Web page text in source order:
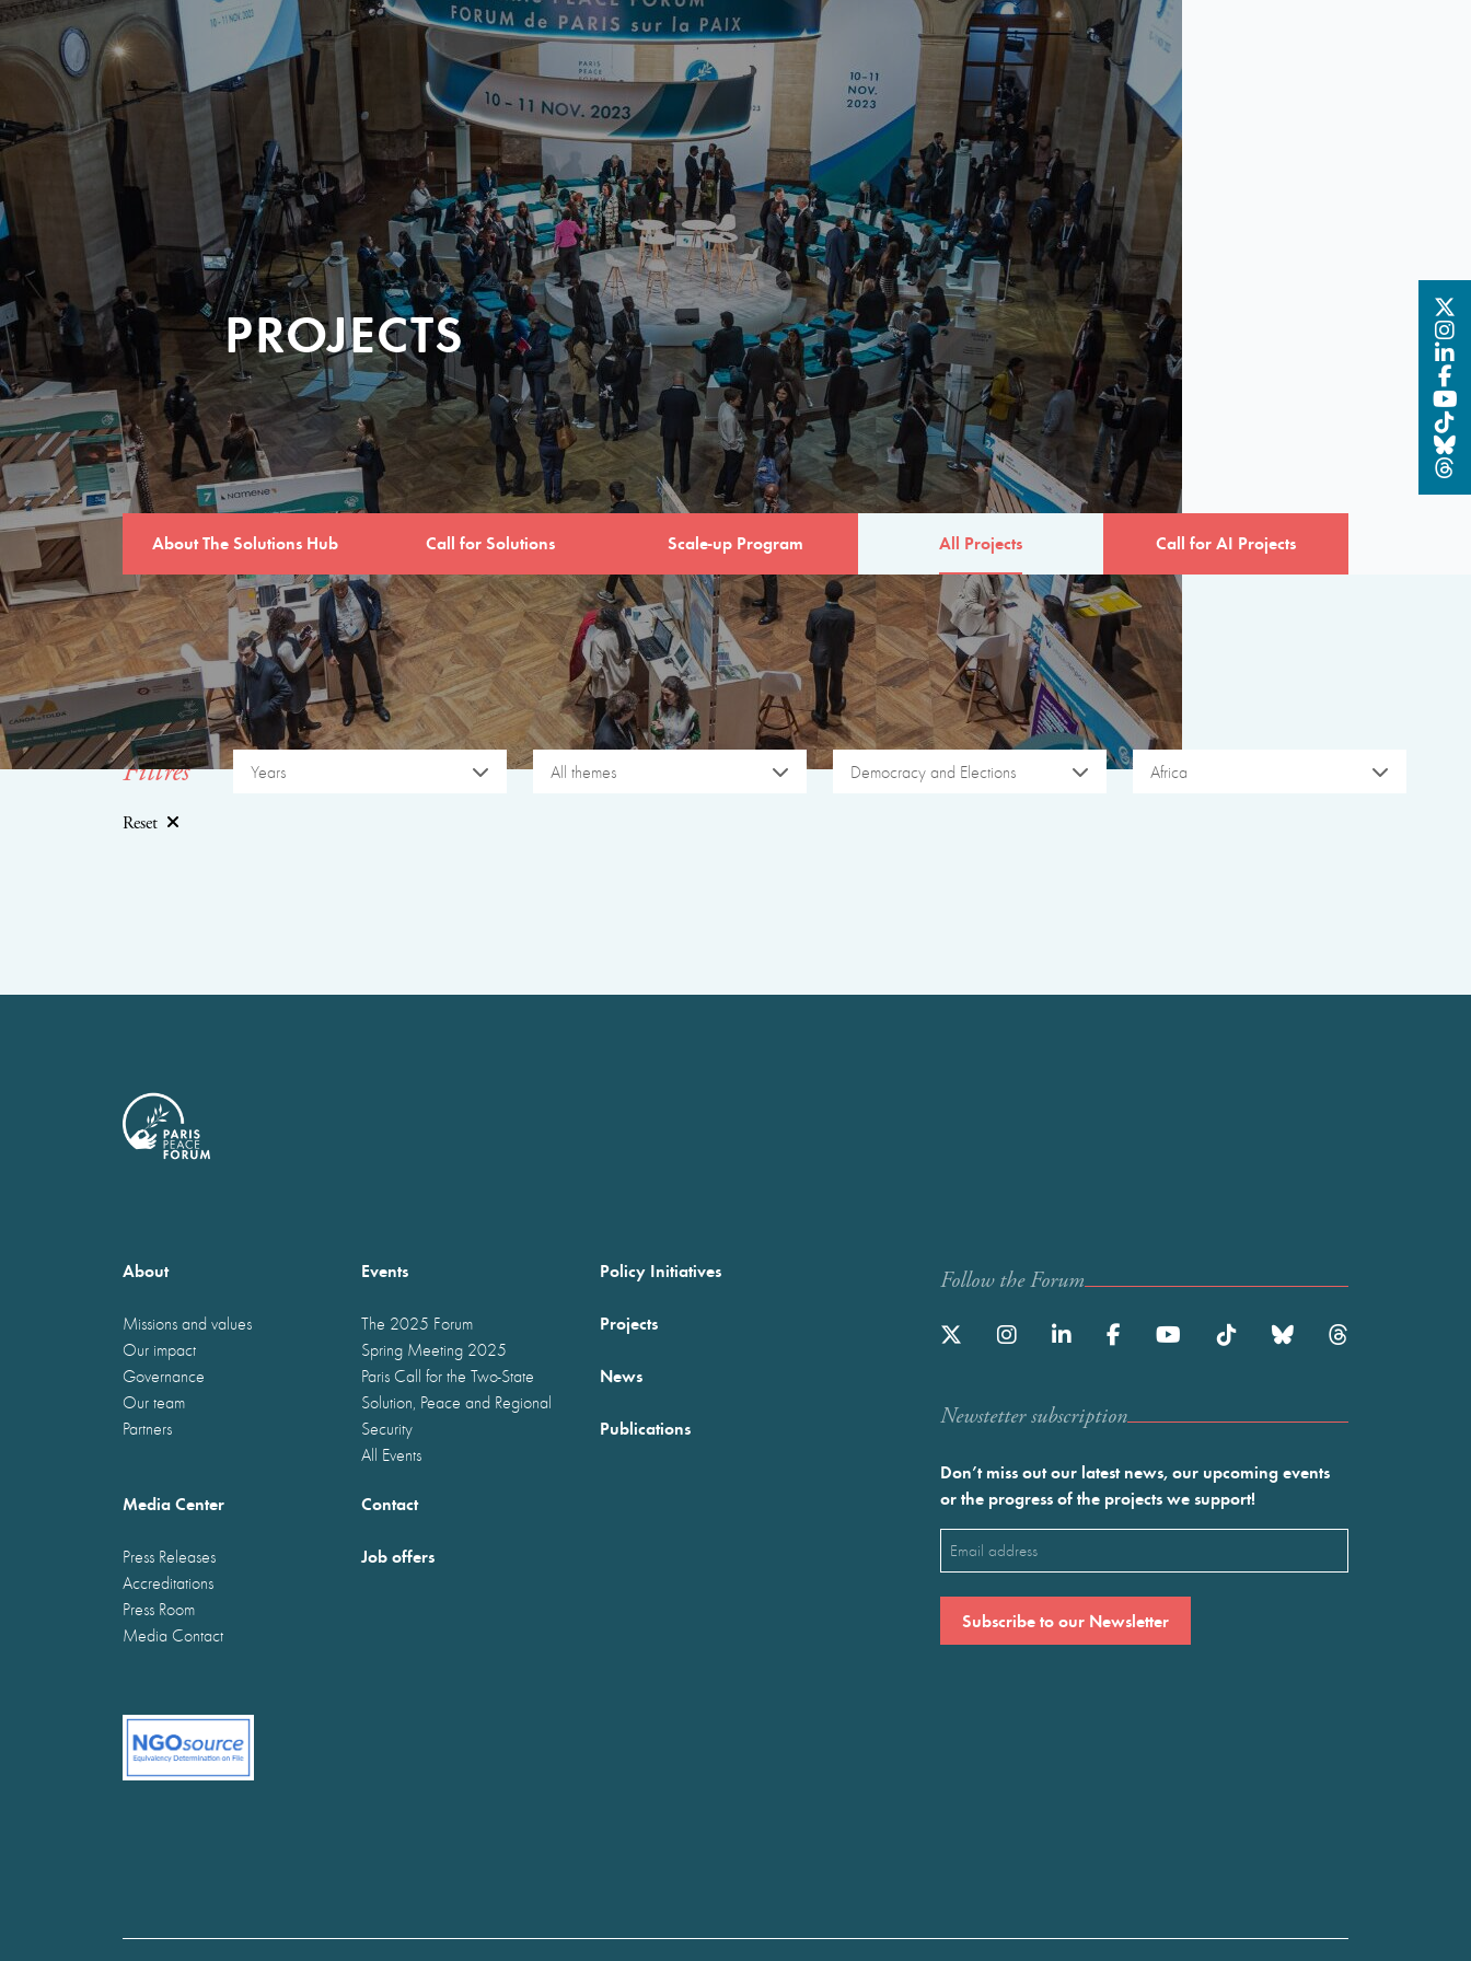
PROJECTS
About The Solutions Hub Call for Solutions Scale-up Program All Projects Call for AI Projects
Filtres Years All themes Democracy and Elections Africa
Reset
About
Missions and values
Our impact
Governance
Our team
Partners
Events
The 2025 Forum
Spring Meeting 2025
Paris Call for the Two-State
Solution, Peace and Regional
Security
All Events
Policy Initiatives
Projects
News
Publications
Media Center
Press Releases
Accreditations
Press Room
Media Contact
Contact
Job offers
Follow the Forum
Newstetter subscription
Don’t miss out our latest news, our upcoming events
or the progress of the projects we support!
Email
(Required)